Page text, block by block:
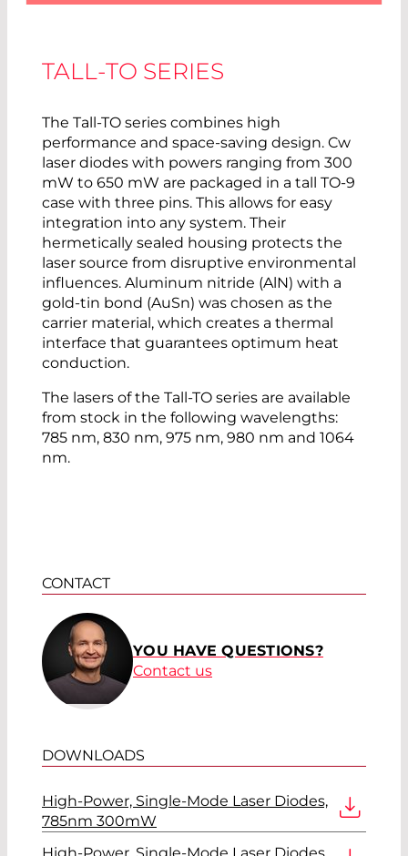
TALL-TO SERIES
The Tall-TO series combines high
performance and space-saving design. Cw
laser diodes with powers ranging from 300
mW to 650 mW are packaged in a tall TO-9
case with three pins. This allows for easy
integration into any system. Their
hermetically sealed housing protects the
laser source from disruptive environmental
influences. Aluminum nitride (AlN) with a
gold-tin bond (AuSn) was chosen as the
carrier material, which creates a thermal
interface that guarantees optimum heat
conduction.
The lasers of the Tall-TO series are available
from stock in the following wavelengths:
785 nm, 830 nm, 975 nm, 980 nm and 1064
nm.
CONTACT
YOU HAVE QUESTIONS?
Contact us
DOWNLOADS
High-Power, Single-Mode Laser Diodes,
785nm 300mW